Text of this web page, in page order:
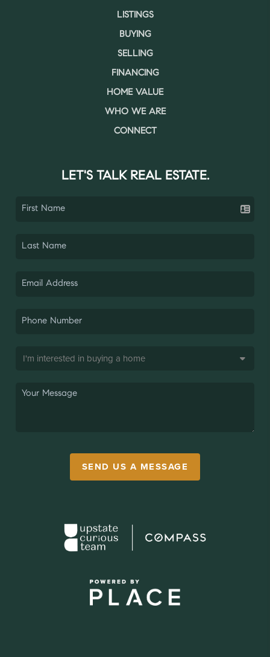
LISTINGS
BUYING
SELLING
FINANCING
HOME VALUE
WHO WE ARE
CONNECT
LET'S TALK REAL ESTATE.
SEND US A MESSAGE